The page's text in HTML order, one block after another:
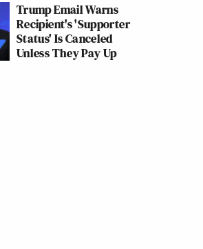
Trump Email Warns
Recipient's 'Supporter
Status' Is Canceled
Unless They Pay Up